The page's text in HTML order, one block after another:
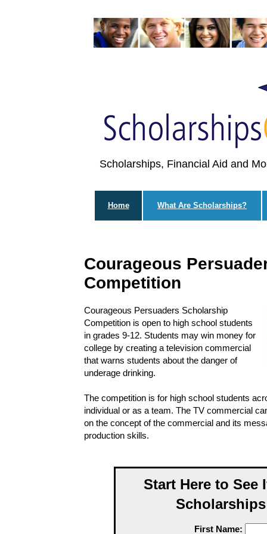
Scholarships, Financial Aid and
Home What Are Scholarships?
Courageous
Competition
Courageous Persuaders Scholarship
Competition is open to high school students
in grades 9-12. Students may win money for
college by creating a television commercial
that warns students about the danger of
underage drinking.
The competition is for high school students
individual or as a team. The TV commercial
on the concept of the commercial and its
production skills.
Start Here to See
First Name: